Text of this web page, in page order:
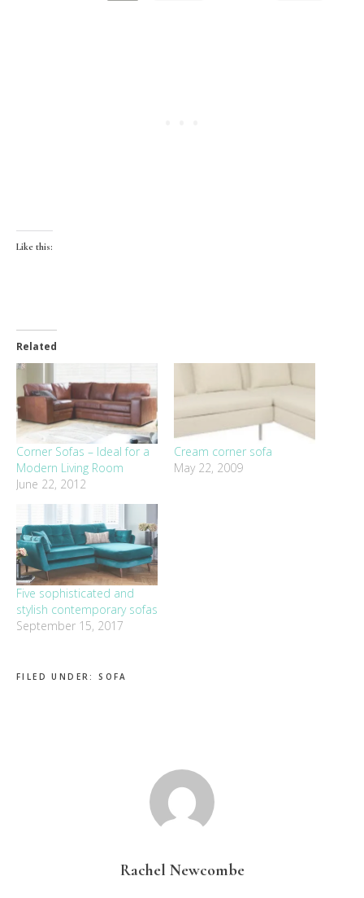
Like this:
Related
Corner Sofas – Ideal for a
Modern Living Room
June 22, 2012
Cream corner sofa
May 22, 2009
Five sophisticated and
stylish contemporary sofas
September 15, 2017
FILED UNDER:SOFA
Rachel Newcombe